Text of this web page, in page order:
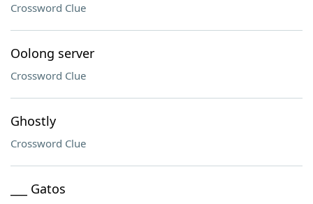
Crossword Clue
Oolong server
Crossword Clue
Ghostly
Crossword Clue
___ Gatos